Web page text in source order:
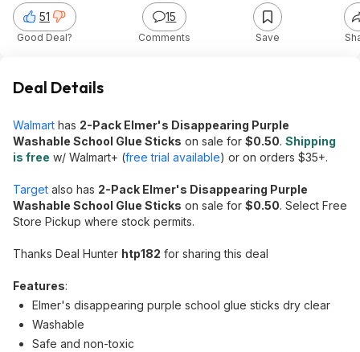
51
Good Deal?
15
Comments Save
Deal Details
Walmart has 2-Pack Elmer's Disappearing Purple
Washable School Glue Sticks on sale for $0.50. Shipping
is free w/ Walmart+ (free trial available) or on orders $35+.
Target also has 2-Pack Elmer's Disappearing Purple
Washable School Glue Sticks on sale for $0.50. Select Free
Store Pickup where stock permits.
Thanks Deal Hunter htp182 for sharing this deal
Features:
Elmer's disappearing purple school glue sticks dry clear
Washable
Safe and non-toxic